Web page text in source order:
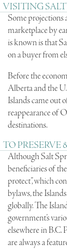
VISITING
Some projections
marketplace by
is known is that
on a buyer from
Before the
Alberta and the
Islands came out
reappearance of
destinations.
TO PRESERVE
Although Salt
beneficiaries of
protect”, which
bylaws, the
globally. The
government’s
elsewhere in B.C.
are always a